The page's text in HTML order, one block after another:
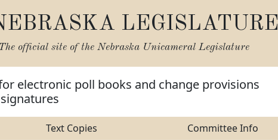
LEGISLATURE
The official site of the Nebraska Unicameral Legislature
electronic poll books and change provisions
Text Copies Committee Info